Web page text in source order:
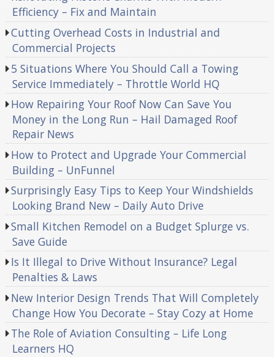
Efficiency – Fix and Maintain
Cutting Overhead Costs in Industrial and
Commercial Projects
5 Situations Where You Should Call a Towing
Service Immediately – Throttle World HQ
How Repairing Your Roof Now Can Save You
Money in the Long Run – Hail Damaged Roof
Repair News
How to Protect and Upgrade Your Commercial
Building – UnFunnel
Surprisingly Easy Tips to Keep Your Windshields
Looking Brand New – Daily Auto Drive
Small Kitchen Remodel on a Budget Splurge vs.
Save Guide
Is It Illegal to Drive Without Insurance? Legal
Penalties & Laws
New Interior Design Trends That Will Completely
Change How You Decorate – Stay Cozy at Home
The Role of Aviation Consulting – Life Long
Learners HQ